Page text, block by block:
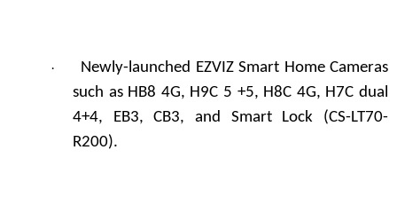
·
Newly-launched EZVIZ Smart Home Cameras
such as HB8 4G, H9C 5 +5, H8C 4G, H7C dual
4+4, EB3, CB3, and Smart Lock (CS-LT70-
R200).